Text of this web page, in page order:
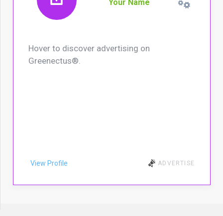
Your Name
Hover to discover advertising on
Greenectus®.
View Profile ADVERTISE